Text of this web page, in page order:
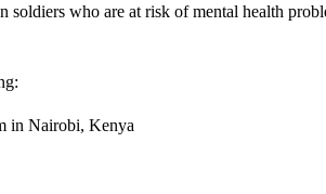
soldiers who are at risk of mental health
in Nairobi, Kenya